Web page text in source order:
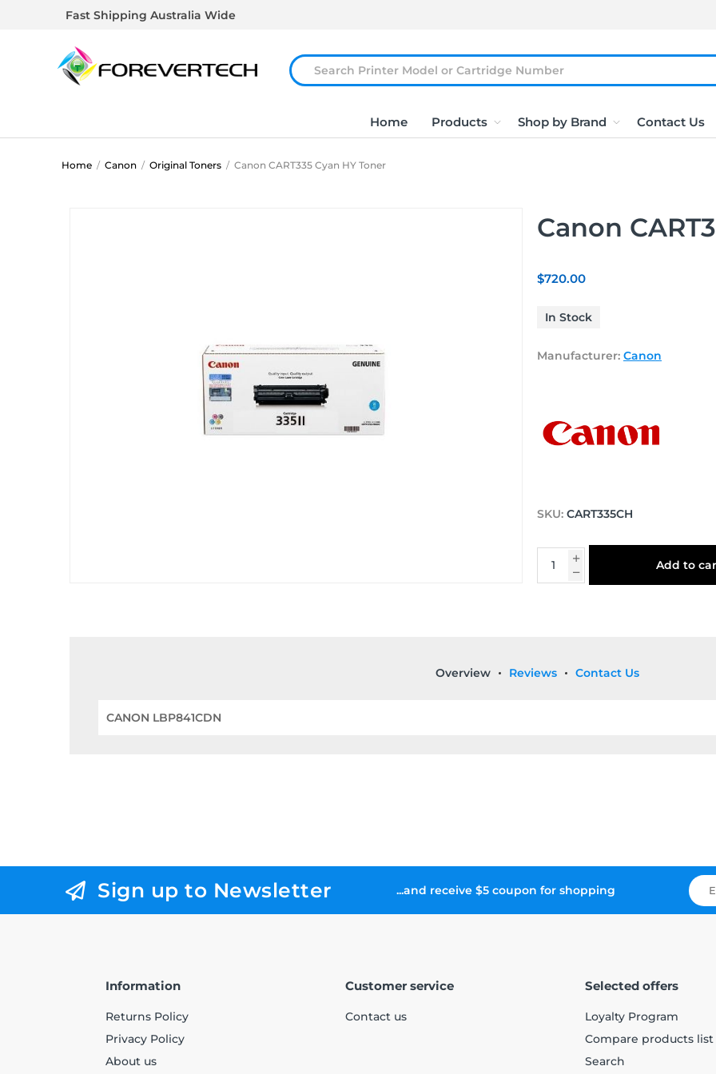
Fast Shipping Australia Wide
Home Products Shop by Brand Contact Us
Home / Canon / Original Toners / Canon CART335 Cyan HY Toner
Canon
$720.00
In Stock
Manufacturer: Canon
SKU: CART335CH
Add to
Overview Reviews Contact Us
CANON LBP841CDN
Sign up to Newsletter ...and receive $5 coupon for shopping
Information
Returns Policy
Privacy Policy
About us
Customer service
Contact us
Selected offers
Loyalty Program
Compare products list
Search